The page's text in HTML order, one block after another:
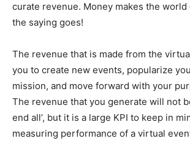
curate revenue. Money makes the world
the saying goes!
The revenue that is made from the
you to create new events, popularize
mission, and move forward with your
The revenue that you generate will not
end all’, but it is a large KPI to keep in
measuring performance of a virtual